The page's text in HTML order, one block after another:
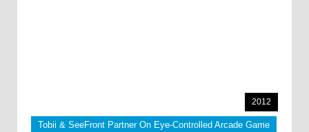
2012
Tobii & SeeFront Partner On Eye-Controlled Arcade Game